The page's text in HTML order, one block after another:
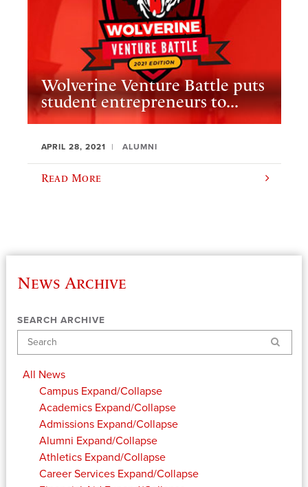
Wolverine Venture Battle puts
student entrepreneurs to...
APRIL 28, 2021 ALUMNI
Read More
News Archive
SEARCH ARCHIVE
Search
All News
Campus Expand/Collapse
Academics Expand/Collapse
Admissions Expand/Collapse
Alumni Expand/Collapse
Athletics Expand/Collapse
Career Services Expand/Collapse